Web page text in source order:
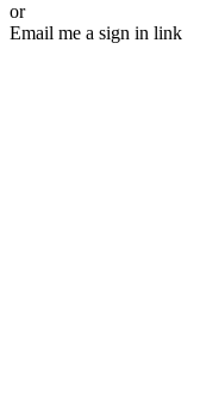
or
Email me a sign in link